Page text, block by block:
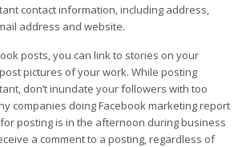
contact information, including address,
address and website.
posts, you can link to stories on your
pictures of your work. While posting
don’t inundate your followers with too
companies doing Facebook marketing report
posting is in the afternoon during business
a comment to a posting, regardless of